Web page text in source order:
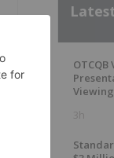
Viewing
3h